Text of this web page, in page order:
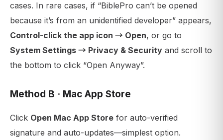
cases. In rare cases, if “BiblePro can’t be opened
because it’s from an unidentified developer” appears,
Control-click the app icon → Open, or go to
System Settings → Privacy & Security and scroll to
the bottom to click “Open Anyway”.
Method B · Mac App Store
Click Open Mac App Store for auto-verified
signature and auto-updates—simplest option.